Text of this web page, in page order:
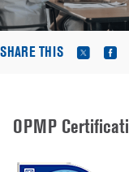
SHARE THIS
OPMP